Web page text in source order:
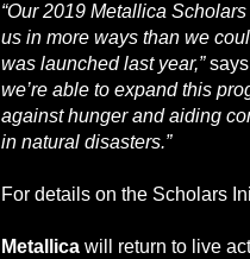
“Our 2019 Metallica
us in more ways than we
was launched last year,”says
we’re able to expand this
against hunger and aiding
in natural disasters.”
For details on the Scholars
Metallica will return to live